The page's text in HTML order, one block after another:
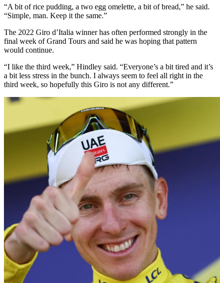
“A bit of rice pudding, a two egg omelette, a bit of bread,” he said.
“Simple, man. Keep it the same.”
The 2022 Giro d’Italia winner has often performed strongly in the
final week of Grand Tours and said he was hoping that pattern
would continue.
“I like the third week,” Hindley said. “Everyone’s a bit tired and it’s
a bit less stress in the bunch. I always seem to feel all right in the
third week, so hopefully this Giro is not any different.”